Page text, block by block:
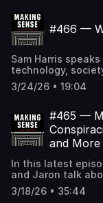
what a post-
topics. If the
BLACK, you can
#466 —
Sam Harris
technology,
harms of modern
and anomie, how
Christakis's
panic at Yale,
American
trust in
podcast logo in
to gain access to
samharris.org/
3/24/26 • 19:04
#465 —
and More
In this latest
and Jaron talk
Iran war and the
messaging,
3/18/26 • 35:44